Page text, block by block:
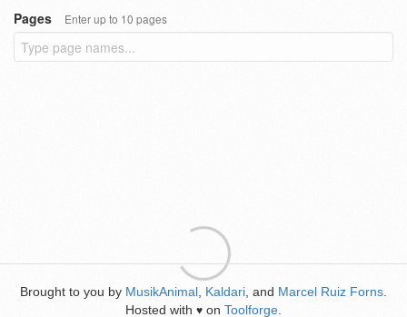
Pages
Enter up to 10 pages
Brought to you by MusikAnimal Kaldari , and Marcel Ruiz Forns
Hosted with ♥ on Toolforge